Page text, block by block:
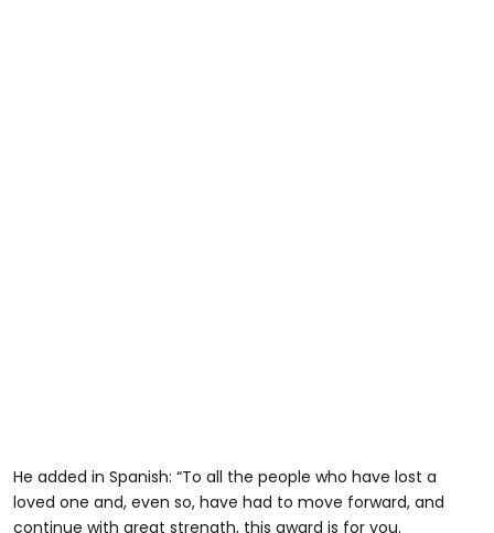
He added in Spanish: “To all the people who have lost a
loved one and, even so, have had to move forward, and
continue with great strength, this award is for you.